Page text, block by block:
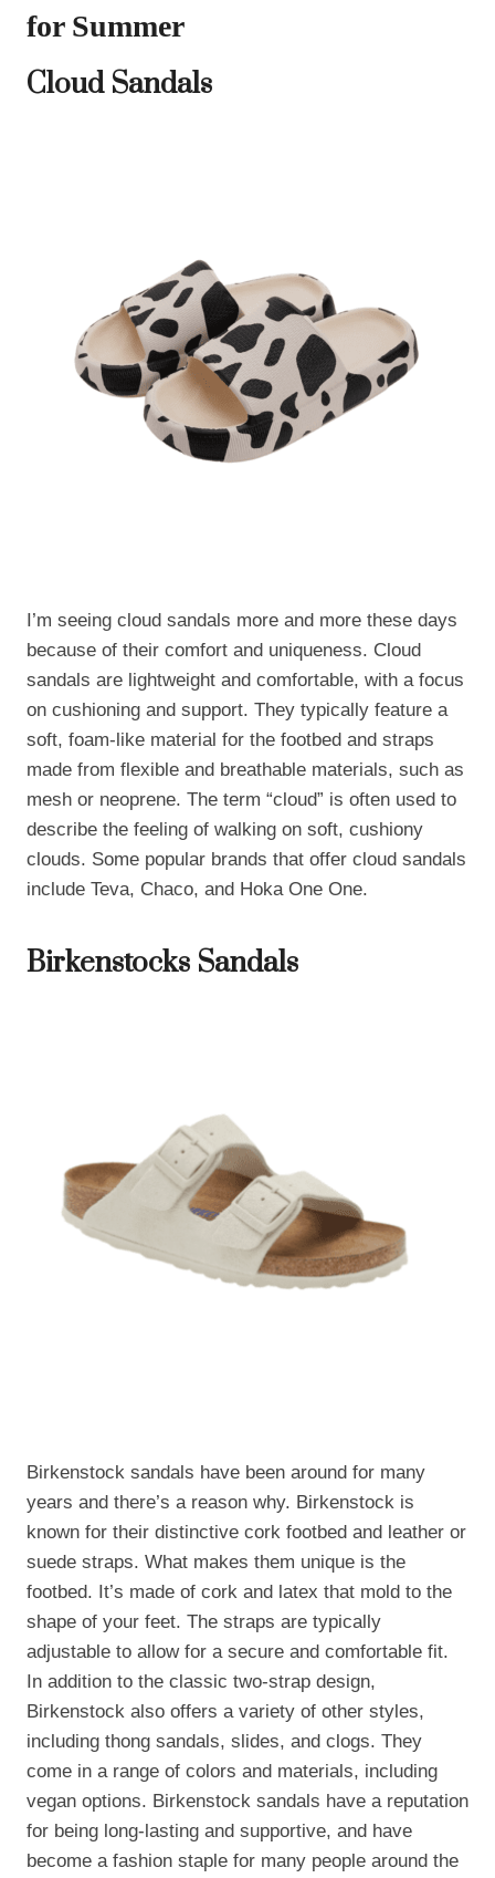
for Summer
Cloud Sandals
I’m seeing cloud sandals more and more these days
because of their comfort and uniqueness. Cloud
sandals are lightweight and comfortable, with a focus
on cushioning and support. They typically feature a
soft, foam-like material for the footbed and straps
made from flexible and breathable materials, such as
mesh or neoprene. The term “cloud” is often used to
describe the feeling of walking on soft, cushiony
clouds. Some popular brands that offer cloud sandals
include Teva, Chaco, and Hoka One One.
Birkenstocks Sandals
Birkenstock sandals have been around for many
years and there’s a reason why. Birkenstock is
known for their distinctive cork footbed and leather or
suede straps. What makes them unique is the
footbed. It’s made of cork and latex that mold to the
shape of your feet. The straps are typically
adjustable to allow for a secure and comfortable fit.
In addition to the classic two-strap design,
Birkenstock also offers a variety of other styles,
including thong sandals, slides, and clogs. They
come in a range of colors and materials, including
vegan options. Birkenstock sandals have a reputation
for being long-lasting and supportive, and have
become a fashion staple for many people around the